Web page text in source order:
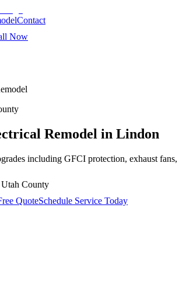
Contact
Now
Remodel in Lindon
including GFCI protection, exhaust
Utah County
QuoteSchedule Service Today